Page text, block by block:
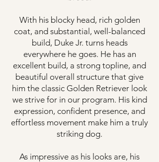
With his blocky head, rich golden
coat, and substantial, well-balanced
build, Duke Jr. turns heads
everywhere he goes. He has an
excellent build, a strong topline, and
beautiful overall structure that give
him the classic Golden Retriever look
we strive for in our program. His kind
expression, confident presence, and
effortless movement make him a truly
striking dog.
As impressive as his looks are, his